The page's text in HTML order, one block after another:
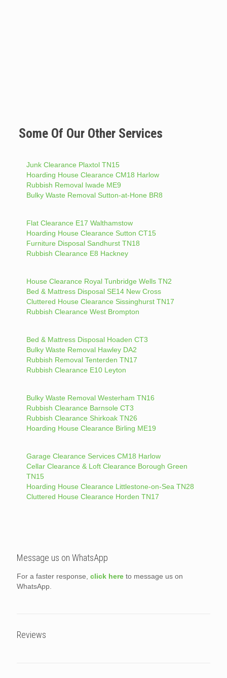
Some Of Our Other Services
Junk Clearance Plaxtol TN15
Hoarding House Clearance CM18 Harlow
Rubbish Removal Iwade ME9
Bulky Waste Removal Sutton-at-Hone BR8
Flat Clearance E17 Walthamstow
Hoarding House Clearance Sutton CT15
Furniture Disposal Sandhurst TN18
Rubbish Clearance E8 Hackney
House Clearance Royal Tunbridge Wells TN2
Bed & Mattress Disposal SE14 New Cross
Cluttered House Clearance Sissinghurst TN17
Rubbish Clearance West Brompton
Bed & Mattress Disposal Hoaden CT3
Bulky Waste Removal Hawley DA2
Rubbish Removal Tenterden TN17
Rubbish Clearance E10 Leyton
Bulky Waste Removal Westerham TN16
Rubbish Clearance Barnsole CT3
Rubbish Clearance Shirkoak TN26
Hoarding House Clearance Birling ME19
Garage Clearance Services CM18 Harlow
Cellar Clearance & Loft Clearance Borough Green
TN15
Hoarding House Clearance Littlestone-on-Sea TN28
Cluttered House Clearance Horden TN17
Message us on WhatsApp
For a faster response, click here to message us on
WhatsApp.
Reviews